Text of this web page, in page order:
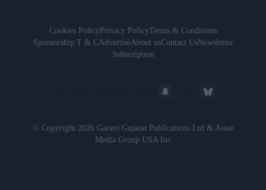
Cookies PolicyPrivacy PolicyTerms & Conditions
Sponsorship T & CAdvertiseAbout usContact UsNewsletter
Subscription
© Copyright 2026 Garavi Gujarat Publications Ltd & Asian
Media Group USA Inc